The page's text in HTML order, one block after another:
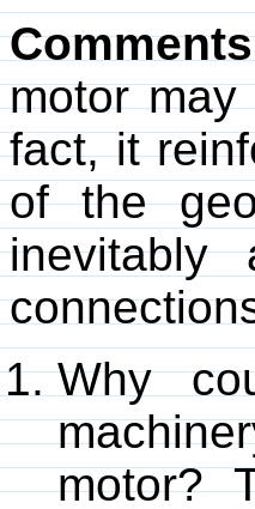
Comments
motor
fact, it
of the
inevitably
Why
motor?